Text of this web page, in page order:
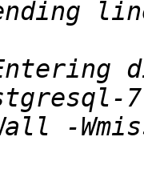
-